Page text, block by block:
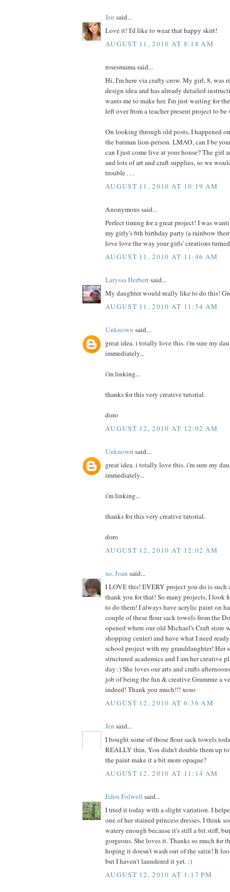
Jen said...
Love it! I'd like to wear that happy skirt!
AUGUST 11, 2010 AT 8:18 AM
rosesmama said...
Hi, I'm here via crafty crow. My girl, 8, was
design idea and has already detailed
wants me to make her. I'm just waiting for
left over from a teacher present project to be
On looking through old posts, I happened
the batman lion-person. LMAO, can I be
can I just come live at your house? The girl
and lots of art and craft supplies, so we
trouble . . .
AUGUST 11, 2010 AT 10:19 AM
Anonymous said...
Perfect timing for a great project! I was
my girly's 6th birthday party (a rainbow
love love the way your girls' creations
AUGUST 11, 2010 AT 11:46 AM
Laryssa Herbertsaid...
My daughter would really like to do this!
AUGUST 11, 2010 AT 11:54 AM
Unknown said...
great idea. i totally love this. i'm sure my
immediately...
i'm linking...
thanks for this very creative tutorial.
doro
AUGUST 12, 2010 AT 12:02 AM
Unknown said...
great idea. i totally love this. i'm sure my
immediately...
i'm linking...
thanks for this very creative tutorial.
doro
AUGUST 12, 2010 AT 12:02 AM
xo, Joan said...
I LOVE this! EVERY project you do is such
thank you for that! So many projects, I look
to do them! I always have acrylic paint on
couple of these flour sack towels from the
opened where our old Michael's Craft store
shopping center) and have what I need
school project with my granddaughter! Her
structured academics and I am her creative
day :) She loves our arts and crafts
job of being the fun & creative Grammie a
indeed! Thank you much!!! xoxo
AUGUST 12, 2010 AT 6:36 AM
Jen said...
I bought some of those flour sack towels
REALLY thin. You didn't double them up to
the paint make it a bit more opaque?
AUGUST 12, 2010 AT 11:14 AM
Eden Folwell said...
I tried it today with a slight variation. I
one of her stained princess dresses. I think
watery enough because it's still a bit stiff,
gorgeous. She loves it. Thanks so much for
hoping it doesn't wash out of the satin! It
but I haven't laundered it yet. :)
AUGUST 12, 2010 AT 1:17 PM